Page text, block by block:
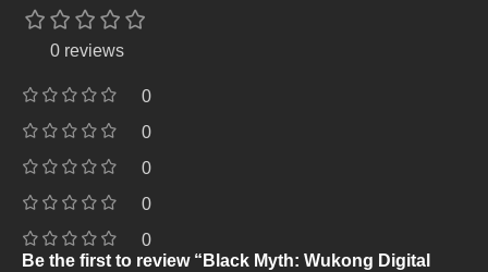
0 reviews
0
0
0
0
0
Be the first to review “Black Myth: Wukong Digital